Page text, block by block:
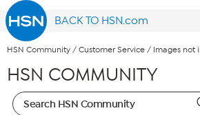
BACK TO HSN.com
HSN Community / Customer Service / Images not
HSN COMMUNITY